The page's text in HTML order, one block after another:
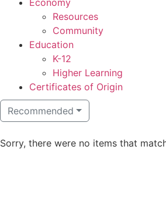
Economy
Resources
Community
Education
K-12
Higher Learning​
Certificates of Origin
Recommended
Sorry, there were no items that